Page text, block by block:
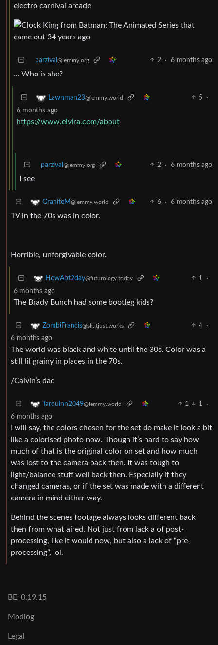
electro carnival arcade
parzival @lemmy.org 2 · 6 months ago
… Who is she?
Lawnman23@lemmy.world 5
·
6 months ago
https://www.elvira.com/about
parzival @lemmy.org 2 · 6 months ago
I see
GraniteM@lemmy.world 6 · 6 months ago
TV in the 70s was in color.
Horrible, unforgivable color.
HowAbt2day@futurology.today 1
·
6 months ago
The Brady Bunch had some bootleg kids?
ZombiFrancis@sh.itjust.works 4
·
6 months ago
The world was black and white until the 30s. Color was a
still lil grainy in places in the 70s.
/Calvin’s dad
Tarquinn2049@lemmy.world 1 1
·
6 months ago
I will say, the colors chosen for the set do make it look a bit
like a colorised photo now. Though it’s hard to say how
much of that is the original color on set and how much
was lost to the camera back then. It was tough to
light/balance stuff well back then. Especially if they
changed cameras, or if the set was made with a different
camera in mind either way.
Behind the scenes footage always looks different back
then from what aired. Not just from lack a of post-
processing, like it would now, but also a lack of “pre-
processing”, lol.
BE: 0.19.15
Modlog
Legal